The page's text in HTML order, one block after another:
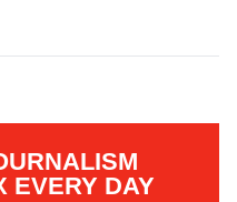
EVERY DAY